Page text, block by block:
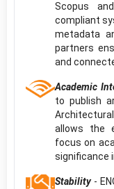
Scopus
compliant
metadata
partners
and
Academic
to publish
allows the
focus on
significance
Stability-